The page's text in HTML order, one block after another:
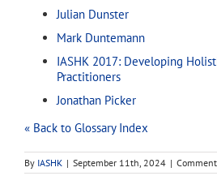
Julian Dunster
Mark Duntemann
IASHK 2017: Developing
Practitioners
Jonathan Picker
« Back to Glossary Index
By IASHK | September 11th, 2024 |